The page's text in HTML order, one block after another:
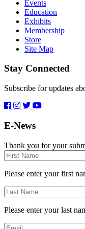
Events
Education
Exhibits
Membership
Store
Site Map
Stay Connected
Subscribe for updates
E-News
Thank you for your
First
Name
Please enter your first
Last
Name
Please enter your last
Email